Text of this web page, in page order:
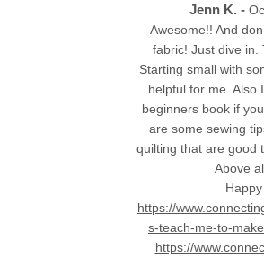
Jenn K. -
Awesome!! And
fabric! Just dive in.
Starting small with
helpful for me. Also
beginners book if
are some sewing
quilting that are good
Above
https://
s-teach-me-to-
https://